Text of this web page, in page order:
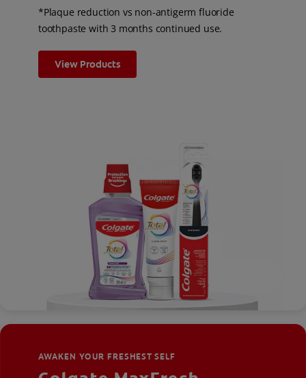
*Plaque reduction vs non-antigerm fluoride
toothpaste with 3 months continued use.
View Products
AWAKEN YOUR FRESHEST SELF